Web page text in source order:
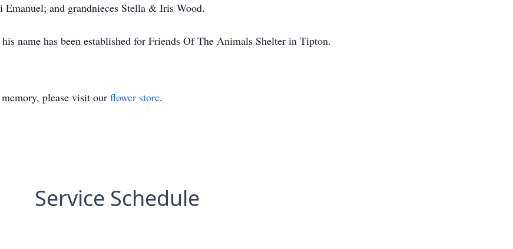
and grandnieces Stella & Iris Wood.
name has been established for Friends Of The Animals Shelter in Tipton.
please visit our flower store.
Service Schedule